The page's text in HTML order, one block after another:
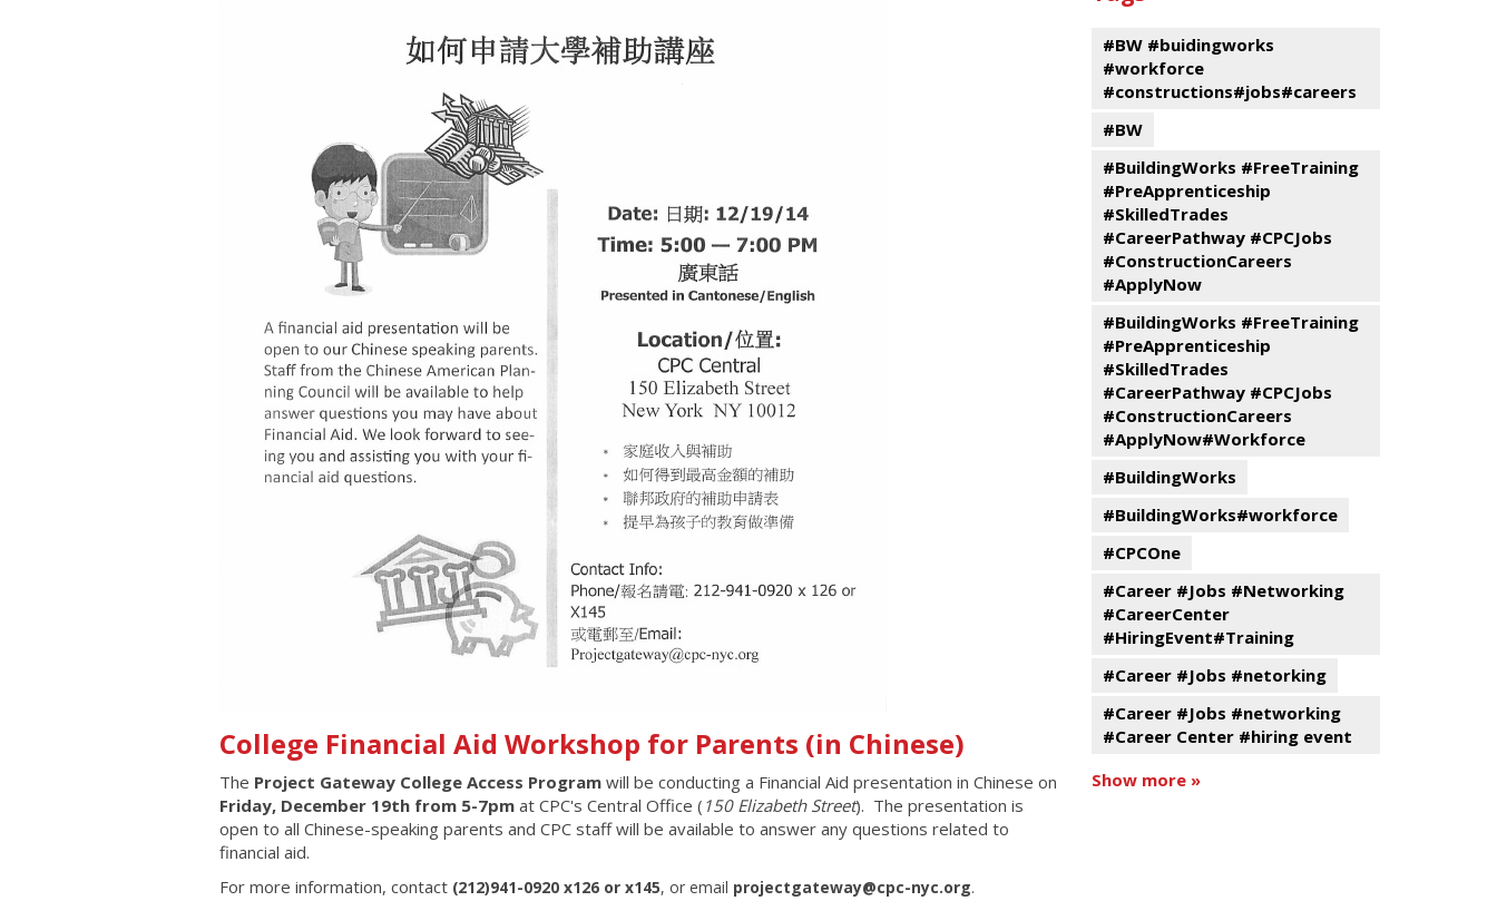
College Financial Aid Workshop for Parents (in Chinese)
The Project Gateway College Access Program will be conducting a Financial Aid presentation in Chinese on
Friday, December 19th from 5-7pm at CPC's Central Office ( 150 Elizabeth Street). The presentation is
open to all Chinese-speaking parents and CPC staff will be available to answer any questions related to
financial aid.
For more information, contact (212)941-0920 x126 or x145, or email projectgateway@cpc-nyc.org.
#BW #buidingworks
#workforce
#constructions#jobs#careers
#BW
#BuildingWorks #FreeTraining
#PreApprenticeship
#SkilledTrades
#CareerPathway #CPCJobs
#ConstructionCareers
#ApplyNow
#BuildingWorks #FreeTraining
#PreApprenticeship
#SkilledTrades
#CareerPathway #CPCJobs
#ConstructionCareers
#ApplyNow#Workforce
#BuildingWorks
#BuildingWorks#workforce
#CPCOne
#Career #Jobs #Networking
#CareerCenter
#HiringEvent#Training
#Career #Jobs #netorking
#Career #Jobs #networking
#Career Center #hiring event
Show more »